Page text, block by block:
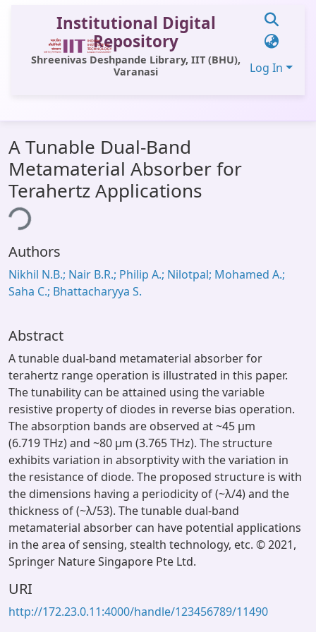
Institutional Digital
Repository
Shreenivas Deshpande Library, IIT (BHU),
Varanasi
Log In
All of DSpace
Statistics
Library Website
OPAC
Window (ERMS)
Contact Us
A Tunable Dual-Band
Metamaterial Absorber for
Terahertz Applications
Authors
Nikhil N.B.; Nair B.R.; Philip A.; Nilotpal; Mohamed A.;
Saha C.; Bhattacharyya S.
Abstract
A tunable dual-band metamaterial absorber for
terahertz range operation is illustrated in this paper.
The tunability can be attained using the variable
resistive property of diodes in reverse bias operation.
The absorption bands are observed at ~45 μm
(6.719 THz) and ~80 μm (3.765 THz). The structure
exhibits variation in absorptivity with the variation in
the resistance of diode. The proposed structure is with
the dimensions having a periodicity of (~λ/4) and the
thickness of (~λ/53). The tunable dual-band
metamaterial absorber can have potential applications
in the area of sensing, stealth technology, etc. © 2021,
Springer Nature Singapore Pte Ltd.
URI
http://172.23.0.11:4000/handle/123456789/11490